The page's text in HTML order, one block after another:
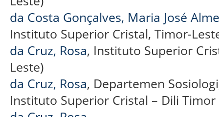
da Costa Gonçalves, Maria José
Instituto Superior Cristal, Timor-
da Cruz, Rosa, Instituto Superior
Leste)
da Cruz, Rosa, Departemen
Instituto Superior Cristal – Dili Timor